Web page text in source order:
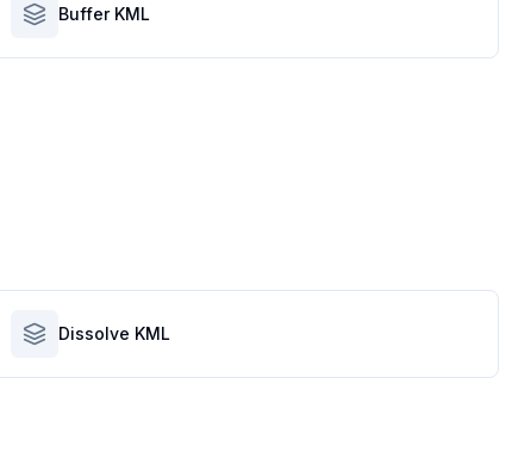
Buffer KML
Dissolve KML